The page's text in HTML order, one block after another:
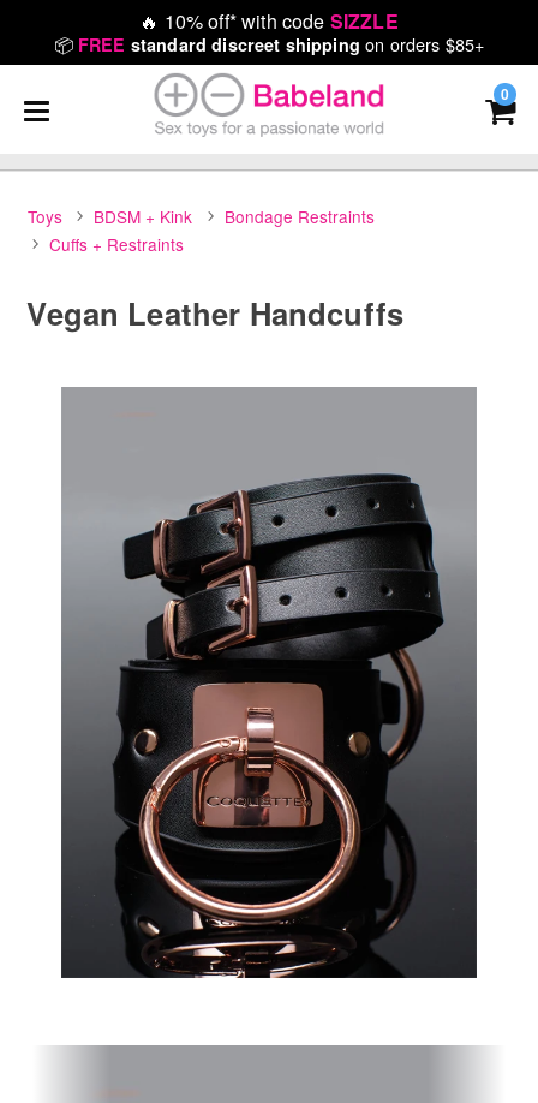
🔥 10% off* with code SIZZLE
📦 FREE standard discreet shipping on orders $85+
0
Toys BDSM + Kink
Bondage Restraints
Cuffs + Restraints
Vegan Leather Handcuffs